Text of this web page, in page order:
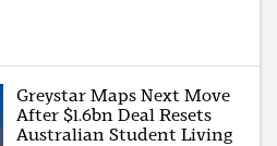
Greystar Maps Next Move
After $1.6bn Deal Resets
Australian Student Living